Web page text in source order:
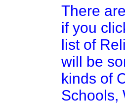
There
if you
list of
will be
kinds of
Schools,